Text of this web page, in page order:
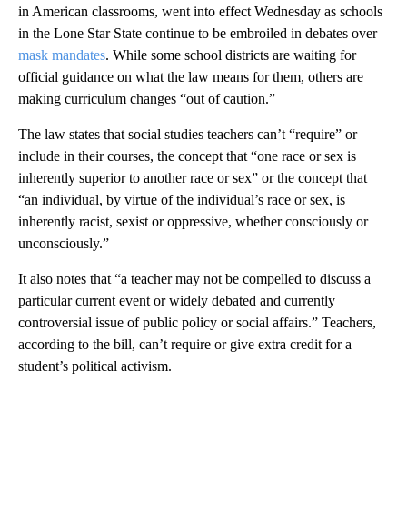
in American classrooms, went into effect Wednesday as schools
in the Lone Star State continue to be embroiled in debates over
mask mandates. While some school districts are waiting for
official guidance on what the law means for them, others are
making curriculum changes “out of caution.”
The law states that social studies teachers can’t “require” or
include in their courses, the concept that “one race or sex is
inherently superior to another race or sex” or the concept that
“an individual, by virtue of the individual’s race or sex, is
inherently racist, sexist or oppressive, whether consciously or
unconsciously.”
It also notes that “a teacher may not be compelled to discuss a
particular current event or widely debated and currently
controversial issue of public policy or social affairs.” Teachers,
according to the bill, can’t require or give extra credit for a
student’s political activism.